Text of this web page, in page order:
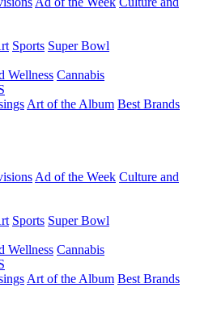
Sports Super Bowl
Wellness Cannabis
Art of the Album Best Brands
Ad of the Week Culture and
Sports Super Bowl
Wellness Cannabis
Art of the Album Best Brands